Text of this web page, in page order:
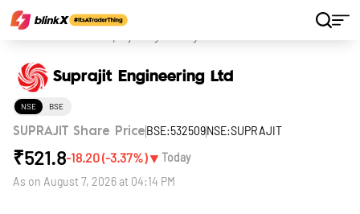
Suprajit Engineering Ltd
NSE BSE
SUPRAJIT Share Price BSE:532509NSE:SUPRAJIT
₹521.8-18.20(-3.37%)▼ Today
As on August 7, 2026 at 04:14 PM